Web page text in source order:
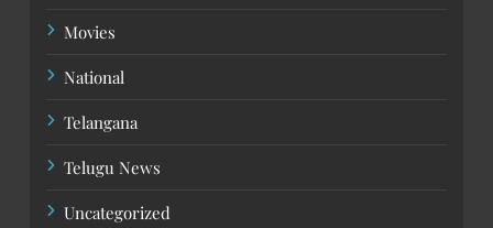
Movies
National
Telangana
Telugu News
Uncategorized